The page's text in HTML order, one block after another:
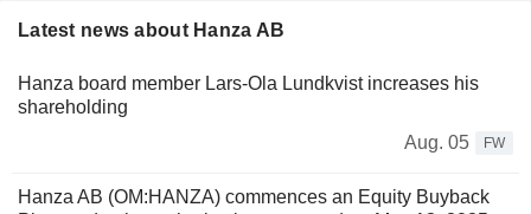
Latest news about Hanza AB
Hanza board member Lars-Ola Lundkvist increases his
shareholding
Aug. 05
FW
Hanza AB (OM:HANZA) commences an Equity Buyback